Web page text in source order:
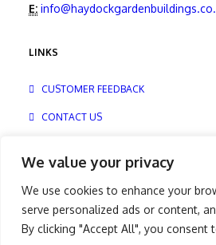
We value your privacy
We use cookies to enhance your
serve personalized ads or content,
By clicking "Accept All", you consent
E:
LINKS
CUSTOMER FEEDBACK
CONTACT US